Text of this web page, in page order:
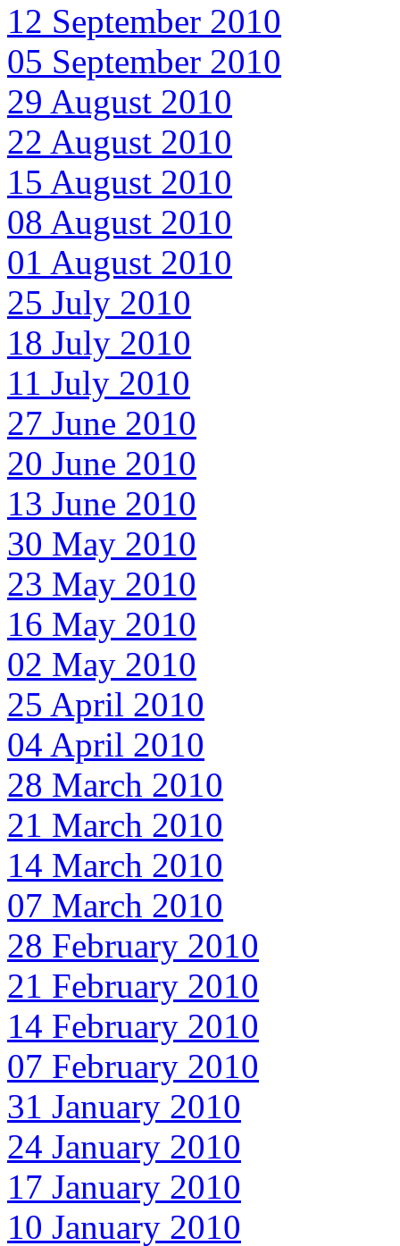
12 September 2010
05 September 2010
29 August 2010
22 August 2010
15 August 2010
08 August 2010
01 August 2010
25 July 2010
18 July 2010
11 July 2010
27 June 2010
20 June 2010
13 June 2010
30 May 2010
23 May 2010
16 May 2010
02 May 2010
25 April 2010
04 April 2010
28 March 2010
21 March 2010
14 March 2010
07 March 2010
28 February 2010
21 February 2010
14 February 2010
07 February 2010
31 January 2010
24 January 2010
17 January 2010
10 January 2010